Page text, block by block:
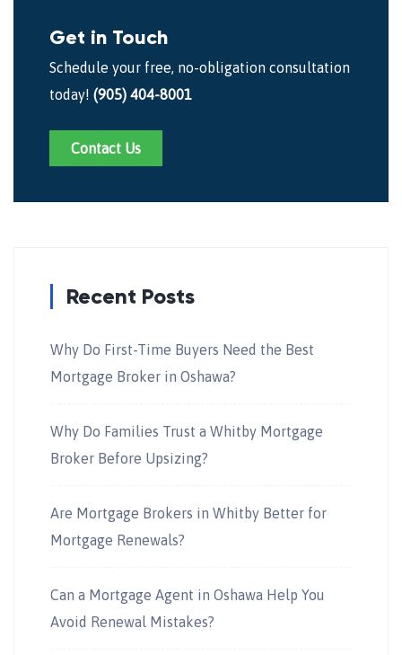
Get in Touch
Schedule your free, no-obligation consultation
today! (905) 404-8001
Contact Us
Recent Posts
Why Do First-Time Buyers Need the Best
Mortgage Broker in Oshawa?
Why Do Families Trust a Whitby Mortgage
Broker Before Upsizing?
Are Mortgage Brokers in Whitby Better for
Mortgage Renewals?
Can a Mortgage Agent in Oshawa Help You
Avoid Renewal Mistakes?